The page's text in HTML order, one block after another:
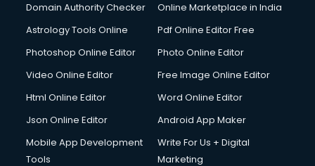
Domestic Help services in salem
Double bed on Rent services in salem
Dresses on Rent services in salem
Driving License Agents services in salem
Drone on Rent services in salem
Duplicate Key Maker services in salem
Domain Authority Checker
Online Marketplace in India
Astrology Tools Online
Pdf Online Editor Free
Photoshop Online Editor
Photo Online Editor
Video Online Editor
Free Image Online Editor
Html Online Editor
Word Online Editor
Json Online Editor
Android App Maker
Mobile App Development
Tools
Write For Us + Digital
Marketing